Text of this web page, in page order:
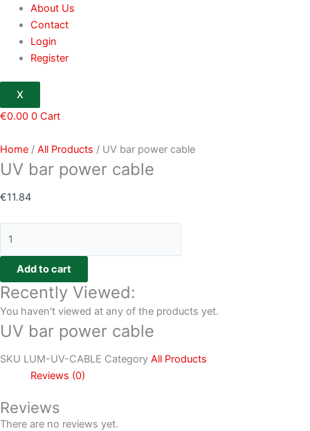
About Us
Contact
Login
Register
X
€0.00 0 Cart
Home / All Products / UV bar power cable
UV bar power cable
€11.84
Add to cart
Recently Viewed:
You haven't viewed at any of the products yet.
UV bar power cable
SKU LUM-UV-CABLE Category All Products
Reviews (0)
Reviews
There are no reviews yet.